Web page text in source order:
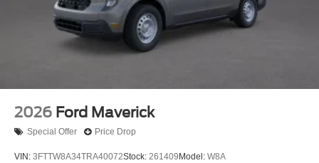
2026 Ford Maverick
Special Offer Price Drop
VIN: 3FTTW8A34TRA40072Stock: 261409 Model: W8A